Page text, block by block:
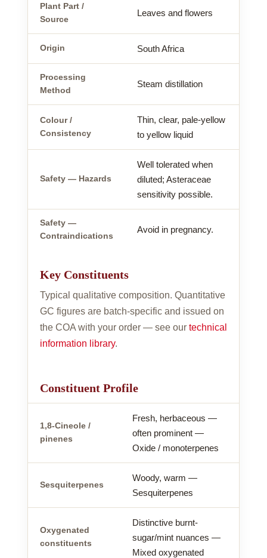
Plant Part /
Source
Leaves and flowers
Origin South Africa
Processing
Method
Steam distillation
Colour /
Consistency
Thin, clear, pale-yellow
to yellow liquid
Safety — Hazards
Well tolerated when
diluted; Asteraceae
sensitivity possible.
Safety —
Contraindications
Avoid in pregnancy.
Key Constituents
Typical qualitative composition. Quantitative
GC figures are batch-specific and issued on
the COA with your order — see our technical
information library.
Constituent Profile
1,8-Cineole /
pinenes
Fresh, herbaceous —
often prominent —
Oxide / monoterpenes
Sesquiterpenes
Woody, warm —
Sesquiterpenes
Oxygenated
constituents
Distinctive burnt-
sugar/mint nuances —
Mixed oxygenated